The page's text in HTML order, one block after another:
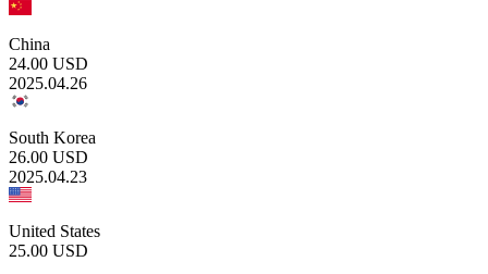
China
24.00 USD
2025.04.26
South Korea
26.00 USD
2025.04.23
United States
25.00 USD